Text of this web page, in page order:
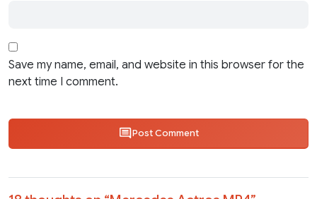
Save my name, email, and website in this browser for the
next time I comment.
Post Comment